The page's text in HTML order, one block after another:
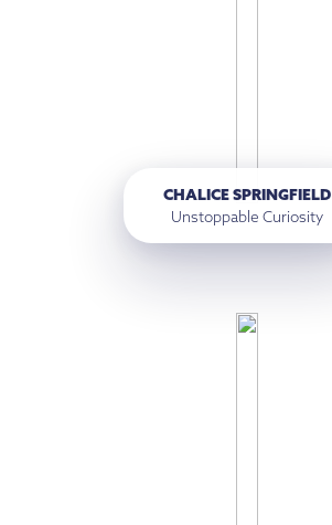
CHALICE SPRINGFIELD
Unstoppable Curiosity